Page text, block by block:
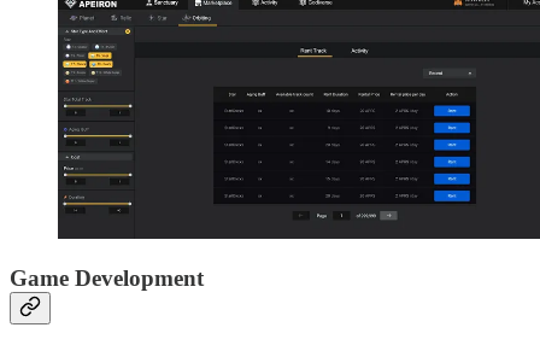
Game Development